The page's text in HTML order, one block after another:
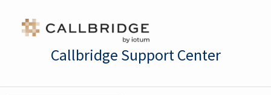
Callbridge Support Center